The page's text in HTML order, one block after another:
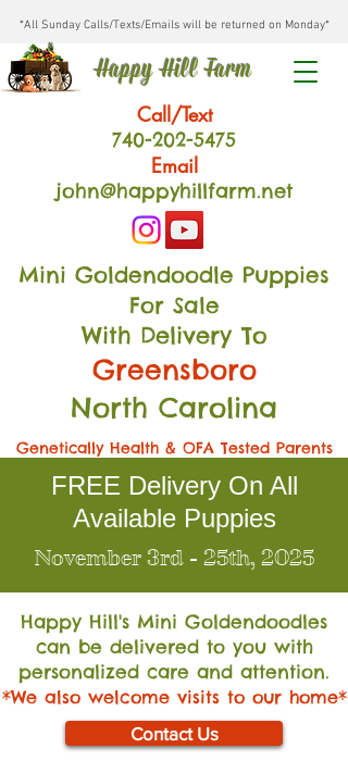
*All Sunday Calls/Texts/Emails will be returned on Monday*
Happy Hill Farm
Call/Text
740-202-5475
Email
john@happyhillfarm.net
Mini Goldendoodle Puppies
For Sale
With Delivery To
Greensboro
North Carolina
Genetically Health & OFA Tested Parents
FREE Delivery On All
Available Puppies
November 3rd - 25th, 2025
Happy Hill's Mini Goldendoodles
can be delivered to you with
personalized care and attention.
*We also welcome visits to our home*
Contact Us